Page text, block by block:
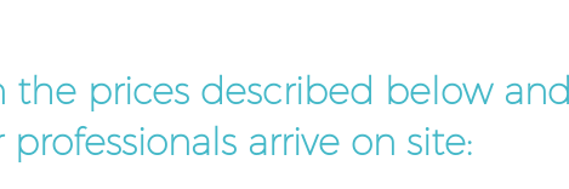
the prices described below and
arrive on site: